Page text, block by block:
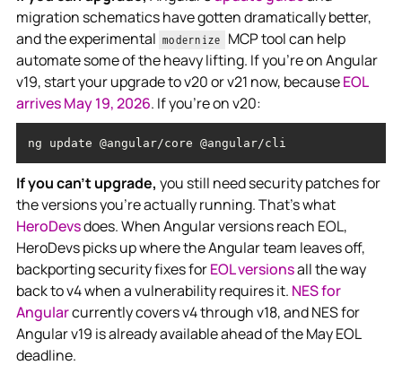
migration schematics have gotten dramatically better,
and the experimental modernize
MCP tool can help
automate some of the heavy lifting. If you're on Angular
v19, start your upgrade to v20 or v21 now, becauseEOL
arrives May 19, 2026. If you're on v20:
ng update @angular/core @angular/cli
If you can't upgrade, you still need security patches for
the versions you're actually running. That's what
HeroDevsdoes. When Angular versions reach EOL,
HeroDevs picks up where the Angular team leaves off,
backporting security fixes forEOL versionsall the way
back to v4 when a vulnerability requires it. NES for
Angularcurrently covers v4 through v18, and NES for
Angular v19 is already available ahead of the May EOL
deadline.